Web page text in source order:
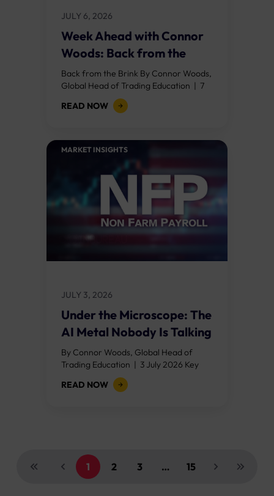
JULY 6, 2026
Week Ahead with Connor
Woods: Back from the
Brink
Back from the Brink By Connor Woods,
Global Head of Trading Education | 7
July 2026 Key Points Nonfarm payrolls
shocked at 57,000 (against a...
READ NOW
MARKET INSIGHTS​
JULY 3, 2026
Under the Microscope: The
AI Metal Nobody Is Talking
About
By Connor Woods, Global Head of
Trading Education | 3 July 2026 Key
Points Every AI data centre built in
2026 requires between 27 and...
READ NOW
1 2 3 … 15